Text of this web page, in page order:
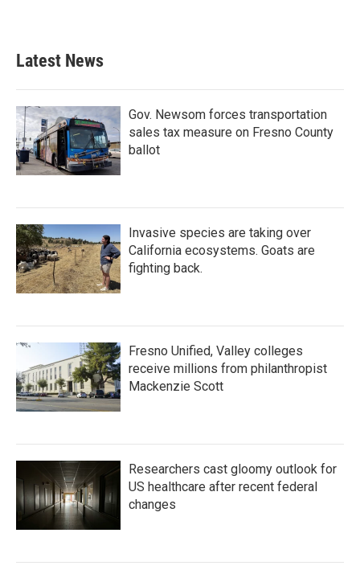
Latest News
Gov. Newsom forces transportation
sales tax measure on Fresno County
ballot
Invasive species are taking over
California ecosystems. Goats are
fighting back.
Fresno Unified, Valley colleges
receive millions from philanthropist
Mackenzie Scott
Researchers cast gloomy outlook for
US healthcare after recent federal
changes